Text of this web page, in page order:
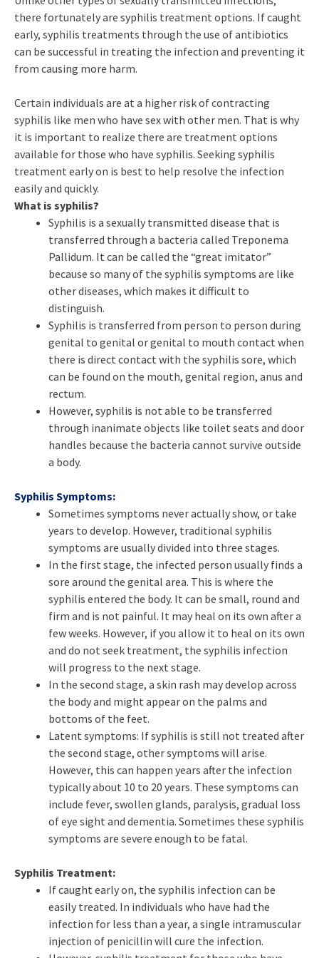
there fortunately are syphilis treatment options. If caught
early, syphilis treatments through the use of antibiotics
can be successful in treating the infection and preventing it
from causing more harm.
Certain individuals are at a higher risk of contracting
syphilis like men who have sex with other men. That is why
it is important to realize there are treatment options
available for those who have syphilis. Seeking syphilis
treatment early on is best to help resolve the infection
easily and quickly.
What is syphilis?
Syphilis is a sexually transmitted disease that is
transferred through a bacteria called Treponema
Pallidum. It can be called the “great imitator”
because so many of the syphilis symptoms are like
other diseases, which makes it difficult to
distinguish.
Syphilis is transferred from person to person during
genital to genital or genital to mouth contact when
there is direct contact with the syphilis sore, which
can be found on the mouth, genital region, anus and
rectum.
However, syphilis is not able to be transferred
through inanimate objects like toilet seats and door
handles because the bacteria cannot survive outside
a body.
Syphilis Symptoms:
Sometimes symptoms never actually show, or take
years to develop. However, traditional syphilis
symptoms are usually divided into three stages.
In the first stage, the infected person usually finds a
sore around the genital area. This is where the
syphilis entered the body. It can be small, round and
firm and is not painful. It may heal on its own after a
few weeks. However, if you allow it to heal on its own
and do not seek treatment, the syphilis infection
will progress to the next stage.
In the second stage, a skin rash may develop across
the body and might appear on the palms and
bottoms of the feet.
Latent symptoms: If syphilis is still not treated after
the second stage, other symptoms will arise.
However, this can happen years after the infection
typically about 10 to 20 years. These symptoms can
include fever, swollen glands, paralysis, gradual loss
of eye sight and dementia. Sometimes these syphilis
symptoms are severe enough to be fatal.
Syphilis Treatment:
If caught early on, the syphilis infection can be
easily treated. In individuals who have had the
infection for less than a year, a single intramuscular
injection of penicillin will cure the infection.